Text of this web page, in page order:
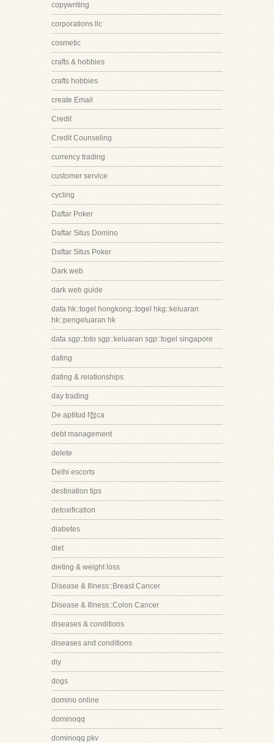
copywriting
corporations llc
cosmetic
crafts & hobbies
crafts hobbies
create Email
Credit
Credit Counseling
currency trading
customer service
cycling
Daftar Poker
Daftar Situs Domino
Daftar Situs Poker
Dark web
dark web guide
data hk::togel hongkong::togel hkg::keluaran
hk::pengeluaran hk
data sgp::toto sgp::keluaran sgp::togel singapore
dating
dating & relationships
day trading
De aptitud f첩ca
debt management
delete
Delhi escorts
destination tips
detoxification
diabetes
diet
dieting & weight loss
Disease & Illness::Breast Cancer
Disease & Illness::Colon Cancer
diseases & conditions
diseases and conditions
diy
dogs
domino online
dominoqq
dominoqq pkv